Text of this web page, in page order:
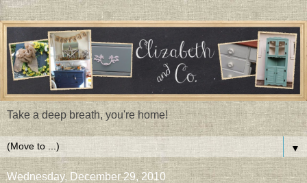
Take a deep breath, you're home!
▼
Wednesday, December 29, 2010